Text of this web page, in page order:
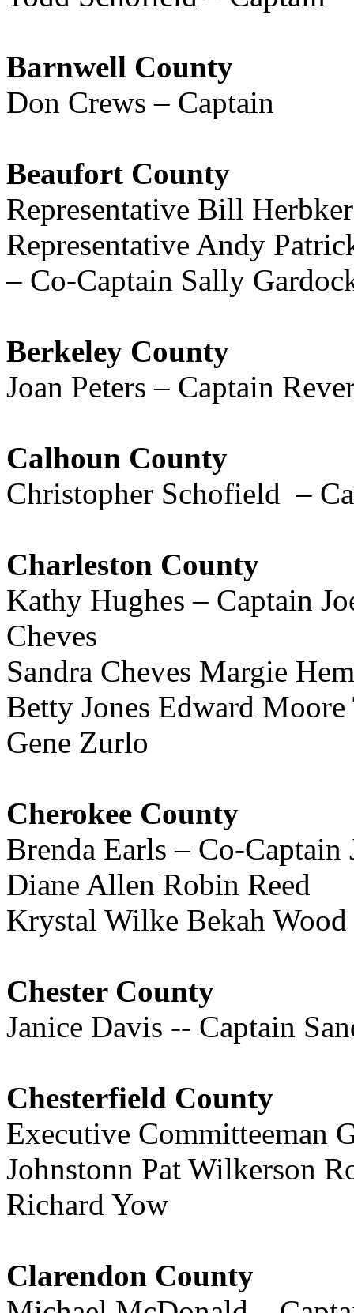
Barnwell County
Don Crews – Captain
Beaufort County
Representative Bill
Representative Andy
– Co-Captain Sally
Berkeley County
Joan Peters – Captain
Calhoun County
Christopher Schofield –
Charleston County
Kathy Hughes – Captain
Cheves
Sandra Cheves Margie
Betty Jones Edward
Gene Zurlo
Cherokee County
Brenda Earls – Co-
Diane Allen Robin Reed
Krystal Wilke Bekah Wood
Chester County
Janice Davis -- Captain
Chesterfield County
Executive Committeeman
Johnstonn Pat Wilkerson
Richard Yow
Clarendon County